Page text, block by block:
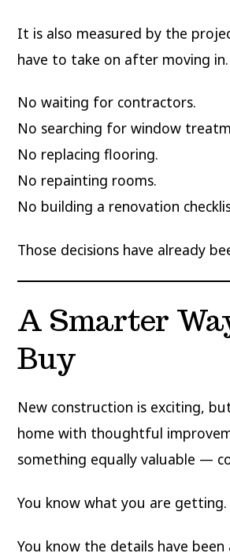
It is also measured by the
have to take on after moving in.
No waiting for contractors.
No searching for window
No replacing flooring.
No repainting rooms.
No building a renovation
Those decisions have already
A Smarter
Buy
New construction is exciting,
home with thoughtful
something equally valuable —
You know what you are getting.
You know the details have been